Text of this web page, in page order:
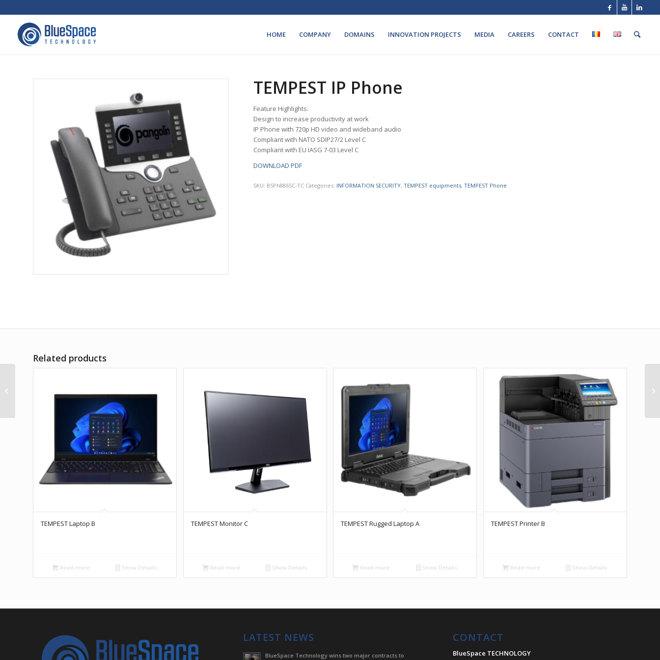
HOME COMPANY DOMAINS INNOVATION PROJECTS MEDIA CAREERS CONTACT
TEMPEST IP Phone
Feature Highlights:
Design to increase productivity at work
IP Phone with 720p HD video and wideband audio
Compliant with NATO SDIP27/2 Level C
Compliant with EU IASG 7-03 Level C
DOWNLOAD PDF
SKU: BSPh8865C-TC Categories: INFORMATION SECURITY,TEMPEST equipments,TEMPEST Phone
Related products
TEMPEST Laptop B
Read more Show Details
TEMPEST Monitor C
Read more Show Details
TEMPEST Rugged Laptop A
Read more Show Details
TEMPEST Printer B
Read more Show Details
LATEST NEWS
BlueSpace Technology wins two major contracts to
CONTACT
BlueSpace TECHNOLOGY
Multifunctional B